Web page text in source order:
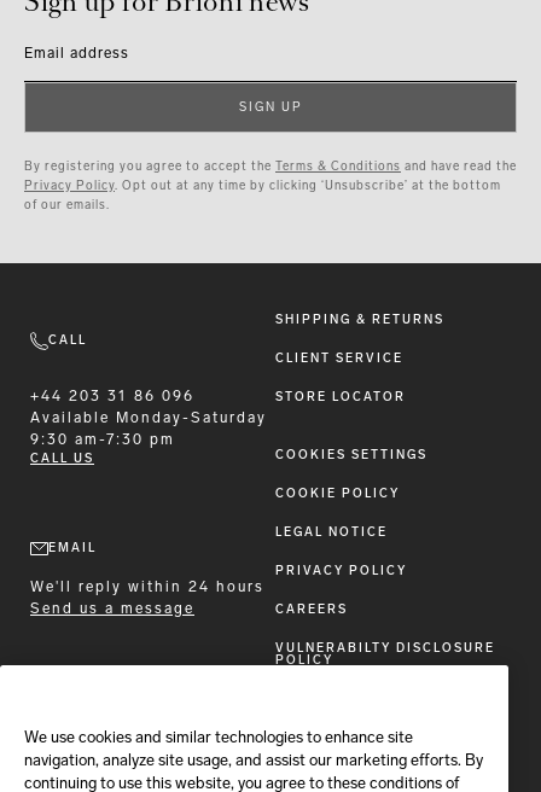
Email address
SIGN UP
By registering you agree to accept the Terms & Conditions and have read the
Privacy Policy. Opt out at any time by clicking ‘Unsubscribe’ at the bottom
of our emails.
CALL
+44 203 31 86 096
Available
Monday-Saturday
9:30 am-7:30 pm
CALL US
EMAIL
We'll reply within 24 hours
Send us a message
SHIPPING & RETURNS
CLIENT SERVICE
STORE LOCATOR
COOKIES SETTINGS
COOKIE POLICY
LEGAL NOTICE
PRIVACY POLICY
CAREERS
VULNERABILTY DISCLOSURE
POLICY
FOLLOW BRIONI
We use cookies and similar technologies to enhance site
navigation, analyze site usage, and assist our marketing efforts. By
continuing to use this website, you agree to these conditions of